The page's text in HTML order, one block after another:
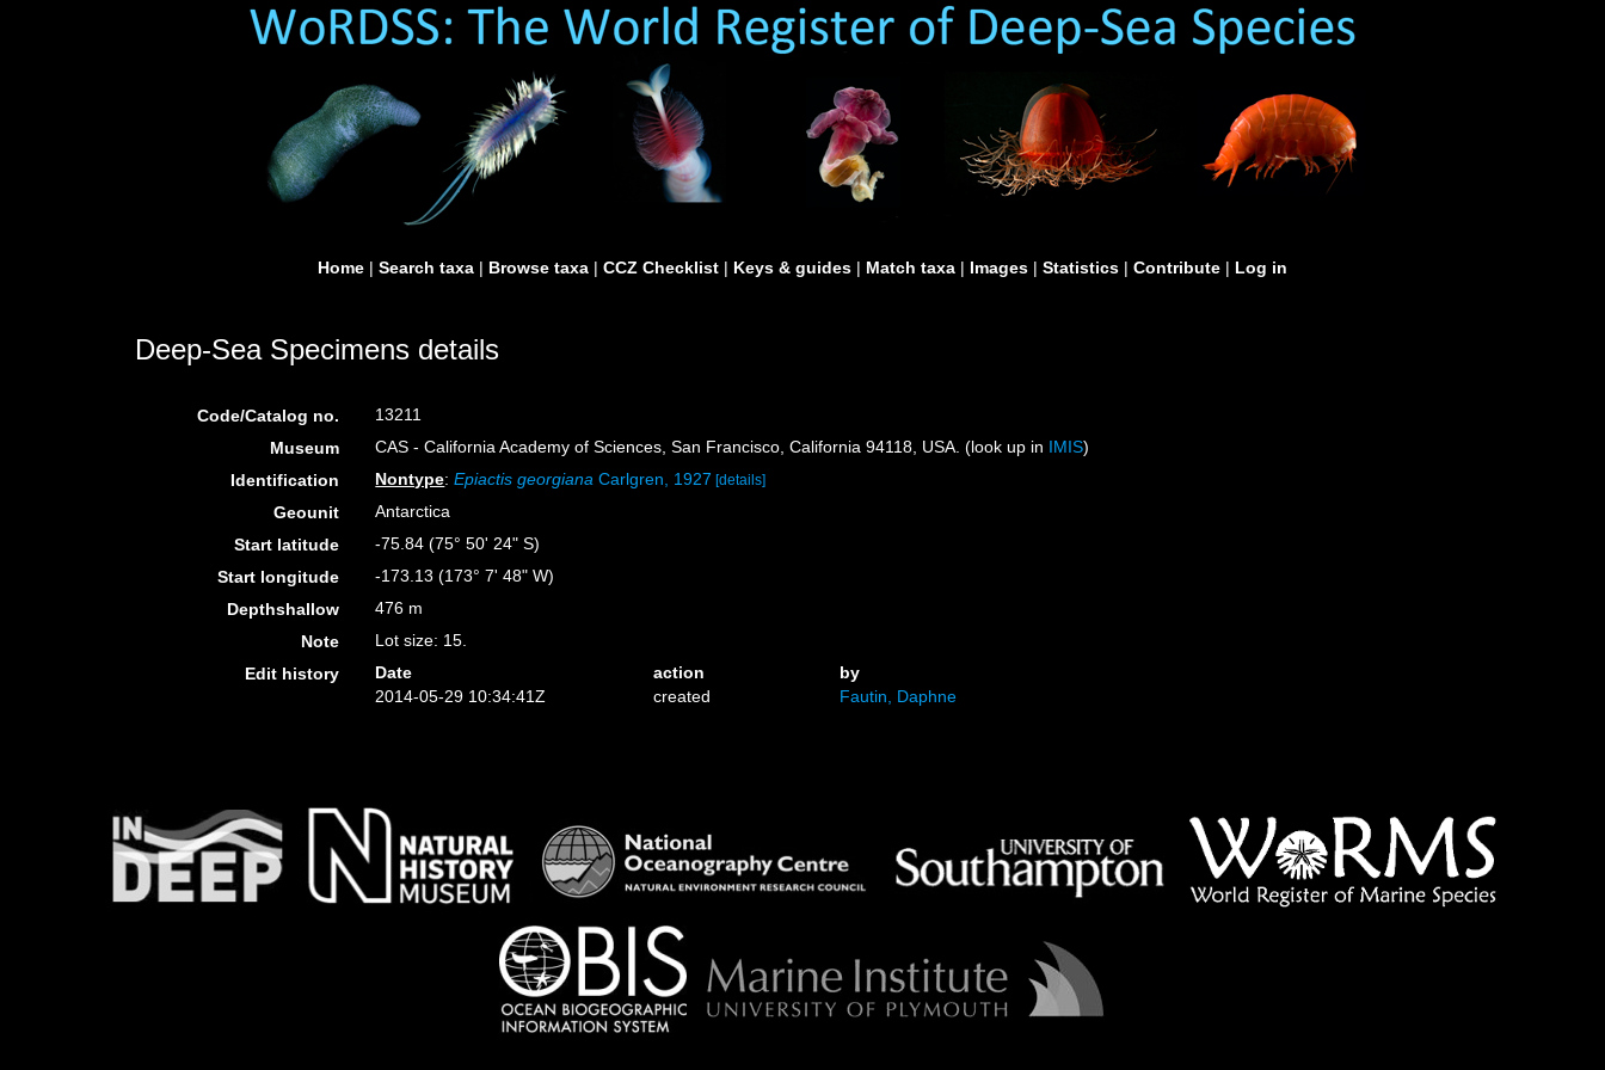
Home | Search taxa | Browse taxa | CCZ Checklist | Keys & guides | Match taxa | Images | Statistics | Contribute | Log in
Deep-Sea Specimens details
Code/Catalog no.
13211
Museum
CAS - California Academy of Sciences, San Francisco, California 94118, USA. (look up in IMIS)
Identification
Nontype:Epiactis georgiana Carlgren, 1927 [details]
Geounit
Antarctica
Start latitude
-75.84 (75° 50' 24" S)
Start longitude
-173.13 (173° 7' 48" W)
Depthshallow
476 m
Note
Lot size: 15.
Edit history
Date action
by
2014-05-29 10:34:41Z
created Fautin, Daphne